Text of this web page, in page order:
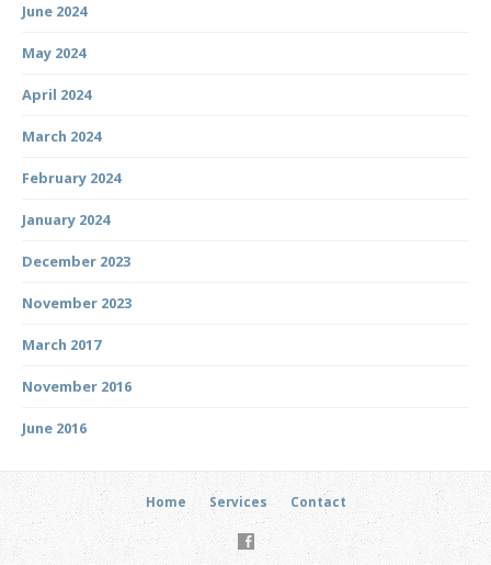
June 2024
May 2024
April 2024
March 2024
February 2024
January 2024
December 2023
November 2023
March 2017
November 2016
June 2016
Home Services Contact